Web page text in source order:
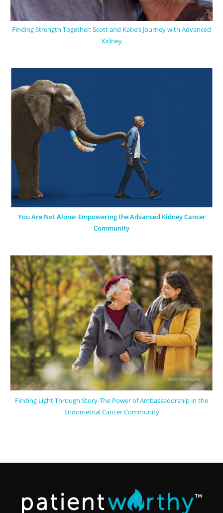
Finding Strength Together: Scott and Katie’s Journey with Advanced
Kidney
You Are Not Alone: Empowering the Advanced Kidney Cancer
Community
Finding Light Through Story-The Power of Ambassadorship in the
Endometrial Cancer Community